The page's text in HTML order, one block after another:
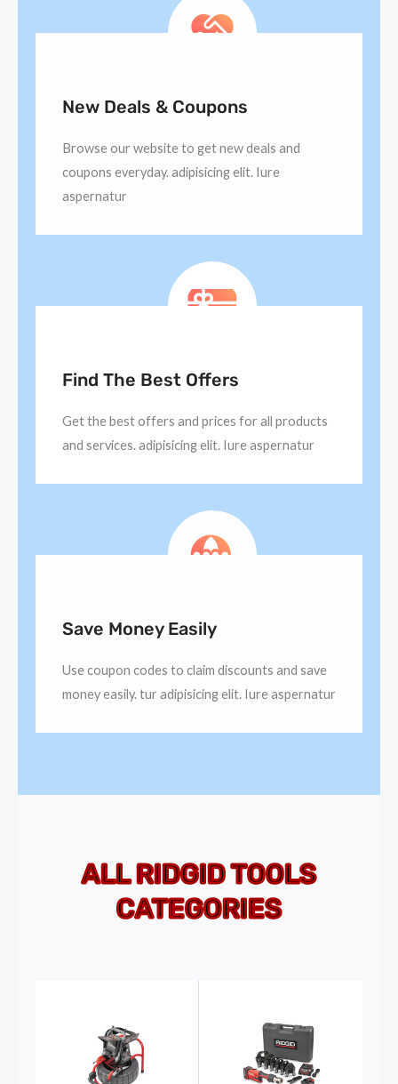
New Deals & Coupons
Browse our website to get new deals and
coupons everyday. adipisicing elit. Iure
aspernatur
Find The Best Offers
Get the best offers and prices for all products
and services. adipisicing elit. Iure aspernatur
Save Money Easily
Use coupon codes to claim discounts and save
money easily. tur adipisicing elit. Iure aspernatur
ALL RIDGID TOOLS
CATEGORIES